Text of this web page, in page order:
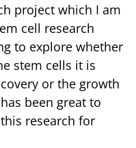
project which I am
cell research
to explore whether
stem cells it is
or the growth
been great to
research for